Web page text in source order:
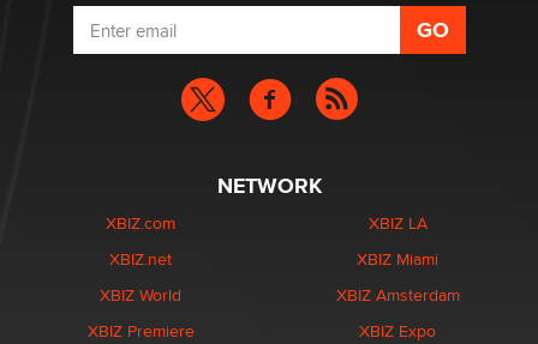
NETWORK
XBIZ.com
XBIZ.net
XBIZ World
XBIZ Premiere
XBIZ LA
XBIZ Miami
XBIZ Amsterdam
XBIZ Expo